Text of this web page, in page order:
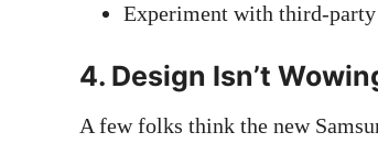
Experiment with third-
4. Design Isn’t
A few folks think the new